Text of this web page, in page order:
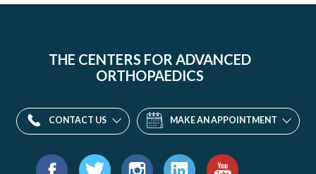
THE CENTERS FOR ADVANCED
ORTHOPAEDICS
CONTACT US MAKE AN APPOINTMENT
Find